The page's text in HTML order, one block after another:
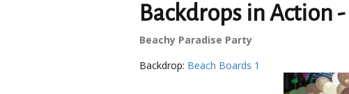
Backdrops in Action -
Beachy Paradise Party
Backdrop: Beach Boards 1